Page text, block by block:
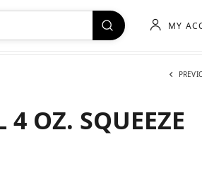
MY
4 OZ. SQUEEZE